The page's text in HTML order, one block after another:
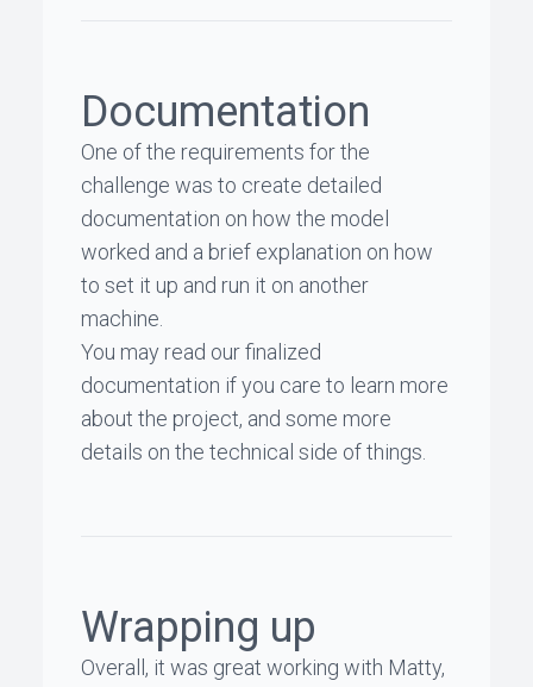
Documentation
One of the requirements for the
challenge was to create detailed
documentation on how the model
worked and a brief explanation on how
to set it up and run it on another
machine.
You may read ourfinalized
documentation if you care to learn more
about the project, and some more
details on the technical side of things.
Wrapping up
Overall, it was great working with Matty,